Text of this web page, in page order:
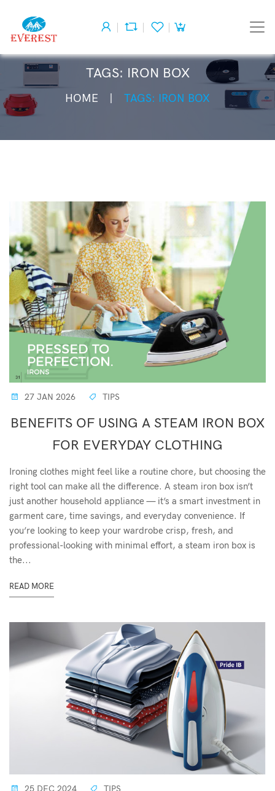
TAGS: IRON BOX
HOME TAGS: IRON BOX
27 JAN 2026 TIPS
BENEFITS OF USING A STEAM IRON BOX
FOR EVERYDAY CLOTHING
Ironing clothes might feel like a routine chore, but choosing the
right tool can make all the difference. A steam iron box isn’t
just another household appliance — it’s a smart investment in
garment care, time savings, and everyday convenience. If
you’re looking to keep your wardrobe crisp, fresh, and
professional-looking with minimal effort, a steam iron box is
the...
READ MORE
25 DEC 2024 TIPS